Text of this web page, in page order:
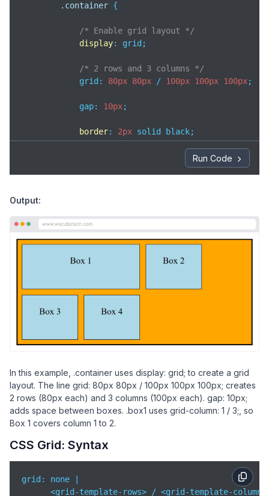
.container {
/* Enable grid layout */
display: grid;
/* 2 rows and 3 columns */
            grid:
80px 80px / 100px 100px 100px;
            gap:
10px;
border: 2px solid black;
padding: 8px;
: orange;
background-color: lightblue;
text-align: center;
padding: 20px ;
border
solid black;
.box1 {
            grid-column:
<body>
<div class ="container">
<div class="box box1">Box 1</div>
<div class ="box"
< div class
</div>
</ body >
Run Code
Output:
In this example, .container uses display: grid; to create a grid
layout. The line grid: 80px 80px / 100px 100px 100px; creates
2 rows (80px each) and 3 columns (100px each). gap: 10px;
adds space between boxes. .box1 uses grid-column: 1 / 3;, so
Box 1 covers column 1 to 2.
CSS Grid: Syntax
grid: none |
<grid-template-rows> / <grid-template-